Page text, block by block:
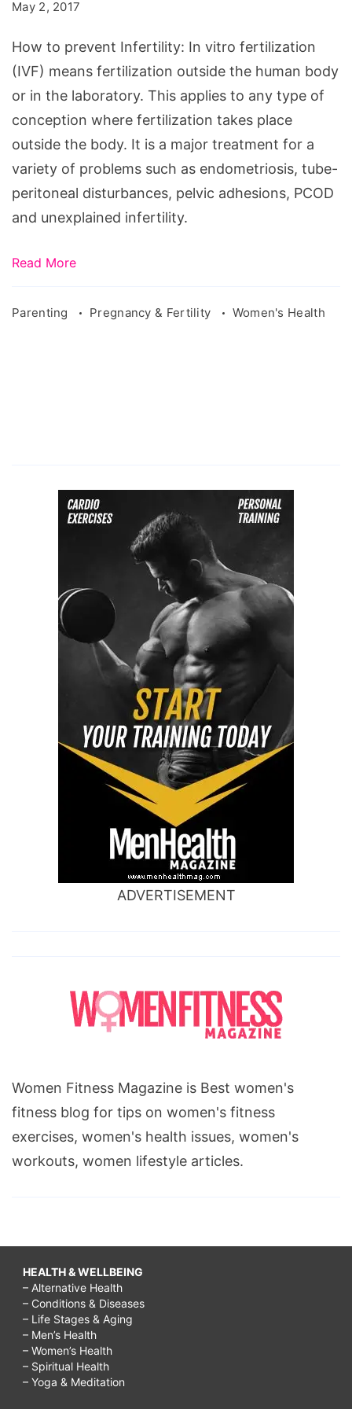
May 2, 2017
How to prevent Infertility: In vitro fertilization
(IVF) means fertilization outside the human body
or in the laboratory. This applies to any type of
conception where fertilization takes place
outside the body. It is a major treatment for a
variety of problems such as endometriosis, tube-
peritoneal disturbances, pelvic adhesions, PCOD
and unexplained infertility.
Read More
Parenting Pregnancy & Fertility Women's Health
ADVERTISEMENT
Women Fitness Magazine is Best women's
fitness blog for tips on women's fitness
exercises, women's health issues, women's
workouts, women lifestyle articles.
HEALTH & WELLBEING
– Alternative Health
– Conditions & Diseases
– Life Stages & Aging
– Men’s Health
– Women’s Health
– Spiritual Health
– Yoga & Meditation